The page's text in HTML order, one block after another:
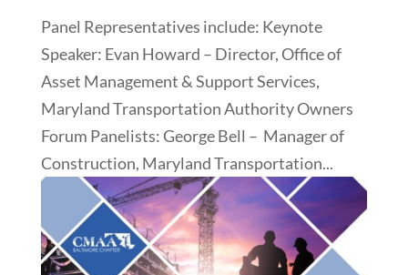
Panel Representatives include: Keynote
Speaker: Evan Howard – Director, Office of
Asset Management & Support Services,
Maryland Transportation Authority Owners
Forum Panelists: George Bell – Manager of
Construction, Maryland Transportation...